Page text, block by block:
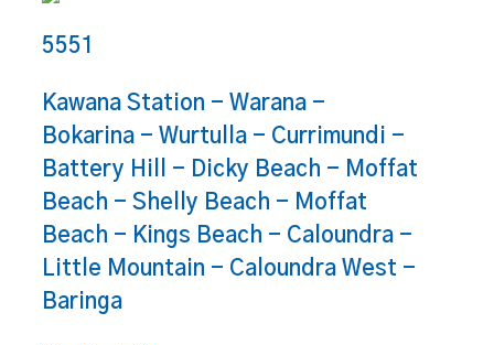
5551
Kawana Station - Warana -
Bokarina - Wurtulla - Currimundi -
Battery Hill - Dicky Beach - Moffat
Beach - Shelly Beach - Moffat
Beach - Kings Beach - Caloundra -
Little Mountain - Caloundra West -
Baringa